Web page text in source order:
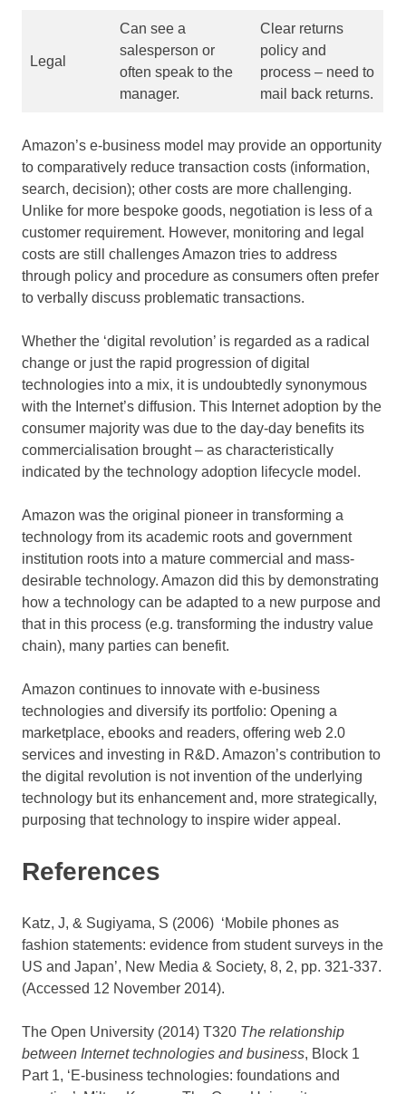
Legal
Can see a
salesperson or
often speak to the
manager.
Clear returns
policy and
process – need to
mail back returns.
Amazon’s e-business model may provide an opportunity
to comparatively reduce transaction costs (information,
search, decision); other costs are more challenging.
Unlike for more bespoke goods, negotiation is less of a
customer requirement. However, monitoring and legal
costs are still challenges Amazon tries to address
through policy and procedure as consumers often prefer
to verbally discuss problematic transactions.
Whether the ‘digital revolution’ is regarded as a radical
change or just the rapid progression of digital
technologies into a mix, it is undoubtedly synonymous
with the Internet’s diffusion. This Internet adoption by the
consumer majority was due to the day-day benefits its
commercialisation brought – as characteristically
indicated by the technology adoption lifecycle model.
Amazon was the original pioneer in transforming a
technology from its academic roots and government
institution roots into a mature commercial and mass-
desirable technology. Amazon did this by demonstrating
how a technology can be adapted to a new purpose and
that in this process (e.g. transforming the industry value
chain), many parties can benefit.
Amazon continues to innovate with e-business
technologies and diversify its portfolio: Opening a
marketplace, ebooks and readers, offering web 2.0
services and investing in R&D. Amazon’s contribution to
the digital revolution is not invention of the underlying
technology but its enhancement and, more strategically,
purposing that technology to inspire wider appeal.
References
Katz, J, & Sugiyama, S (2006) ‘Mobile phones as
fashion statements: evidence from student surveys in the
US and Japan’, New Media & Society, 8, 2, pp. 321-337.
(Accessed 12 November 2014).
The Open University (2014) T320 The relationship
between Internet technologies and business, Block 1
Part 1, ‘E-business technologies: foundations and